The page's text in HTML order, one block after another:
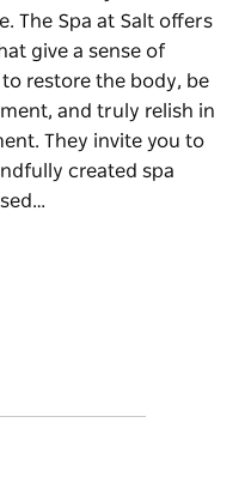
The Spa at Salt offers
give a sense of
restore the body, be
and truly relish in
They invite you to
created spa
truly unwind
of treatments
that will allow you to
and in the
quiet tranquil
in their